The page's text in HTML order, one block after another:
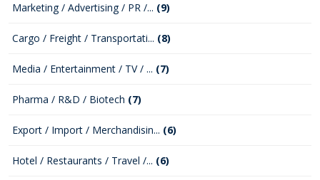
Marketing / Advertising / PR /... (9)
Cargo / Freight / Transportati... (8)
Media / Entertainment / TV / ... (7)
Pharma / R&D / Biotech (7)
Export / Import / Merchandisin... (6)
Hotel / Restaurants / Travel /... (6)